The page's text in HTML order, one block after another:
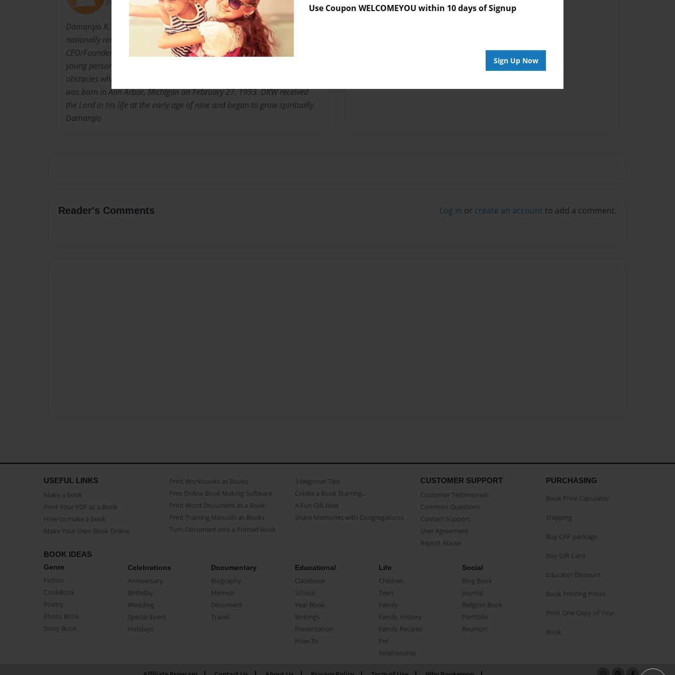
Use Coupon WELCOMEYOU within 10 days of Signup
Sign Up Now
Damarqio K. Williams is a promoted college student, community activist,
nationally recognized leader, entertainer, philanthropist, minister, and
CEO/Founder of Next Dimension Network. It’s uncommon to discover a
young person who pursues their dream and purpose despite the
obstacles which society presents, but DKW continues to do that. DKW
was born in Ann Arbor, Michigan on February 27, 1993. DKW received
the Lord in his life at the early age of nine and began to grow spiritually.
Damarqio
Reader's Comments Log in or create an account to add a comment.
USEFUL LINKS
Make a book
Print Your PDF as a Book
How to make a book
Make Your Own Book Online
Print Workbooks as Books
Free Online Book Making Software
Print Word Document as a Book
Print Training Manuals as Books
Turn Document into a Printed Book
3 beginner Tips
Create a Book Starring...
A Fun Gift Idea
Share Memories with Congregations
CUSTOMER SUPPORT
Customer Testimonials
Common Questions
Contact Support
User Agreement
Report Abuse
BOOK IDEAS
Genre
Fiction
CookBook
Poetry
Photo Book
Story Book
Celebrations
Anniversary
Birthday
Wedding
Special Event
Holidays
Documentary
Biography
Memoir
Document
Travel
Educational
Classbook
School
Year Book
Writings
Presentation
How-To
Life
Children
Teen
Family
Family History
Family Recipes
Pet
Relationship
Social
Blog Book
Journal
Religion Book
Portfolio
Reunion
PURCHASING
Book Price Calculator
Shipping
Buy CAP package
Buy Gift Card
Educator Discount
Book Printing Prices
Print One Copy of Your
Book